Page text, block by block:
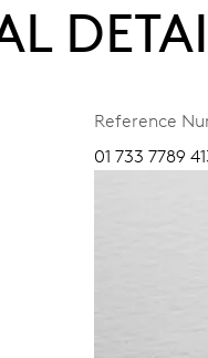
Reference
01 733 7789